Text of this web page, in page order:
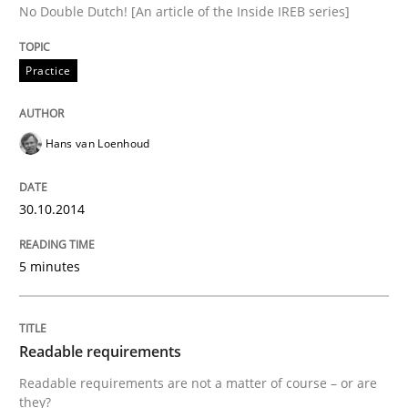
Written by
READ ARTICLE
Gender Studies
What do we learn from Gender Studies for
No Double Dutch! [An article of the Inside IREB series]
Practice
Hans van Loenhoud
30.10.2014
5 minutes
Readable requirements
Readable requirements are not a matter of course – or are
they?